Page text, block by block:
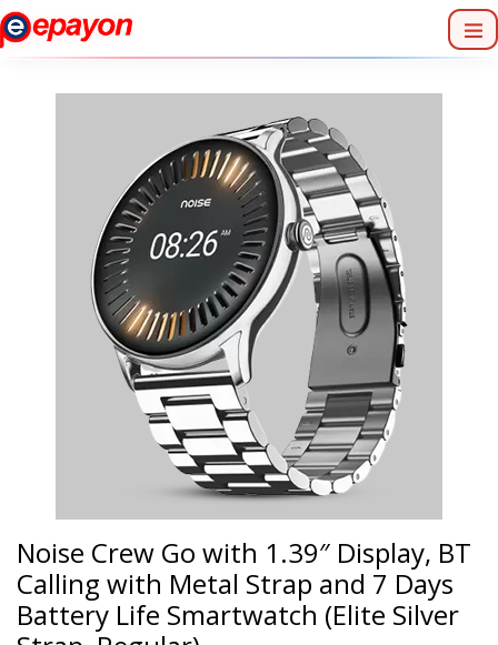
Noise Crew Go with 1.39″ Display, BT
Calling with Metal Strap and 7 Days
Battery Life Smartwatch (Elite Silver